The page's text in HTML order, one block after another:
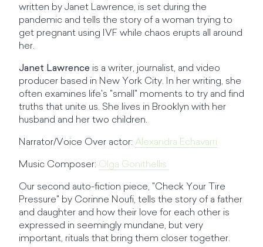
written by Janet Lawrence, is set during the
pandemic and tells the story of a woman trying to
get pregnant using IVF while chaos erupts all around
her.
Janet Lawrence is a writer, journalist, and video
producer based in New York City. In her writing, she
often examines life's "small" moments to try and find
truths that unite us. She lives in Brooklyn with her
husband and her two children.
Narrator/Voice Over actor: Alexandra Echavarri
Music Composer: Olga Gonithellis
Our second auto-fiction piece, "Check Your Tire
Pressure" by Corinne Noufi, tells the story of a father
and daughter and how their love for each other is
expressed in seemingly mundane, but very
important, rituals that bring them closer together.